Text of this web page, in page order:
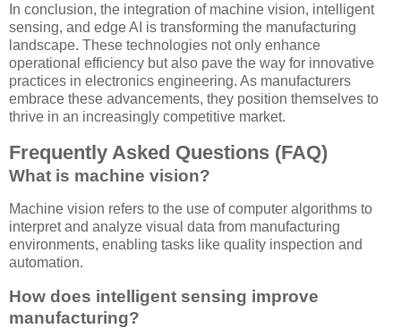
In conclusion, the integration of machine vision, intelligent
sensing, and edge AI is transforming the manufacturing
landscape. These technologies not only enhance
operational efficiency but also pave the way for innovative
practices in electronics engineering. As manufacturers
embrace these advancements, they position themselves to
thrive in an increasingly competitive market.
Frequently Asked Questions (FAQ)
What is machine vision?
Machine vision refers to the use of computer algorithms to
interpret and analyze visual data from manufacturing
environments, enabling tasks like quality inspection and
automation.
How does intelligent sensing improve
manufacturing?